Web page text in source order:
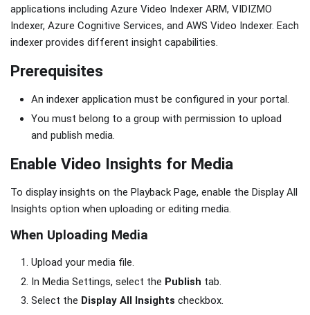
applications including Azure Video Indexer ARM, VIDIZMO
Indexer, Azure Cognitive Services, and AWS Video Indexer. Each
indexer provides different insight capabilities.
Prerequisites
An indexer application must be configured in your portal.
You must belong to a group with permission to upload
and publish media.
Enable Video Insights for Media
To display insights on the Playback Page, enable the Display All
Insights option when uploading or editing media.
When Uploading Media
Upload your media file.
In Media Settings, select the Publish tab.
Select the Display All Insights checkbox.